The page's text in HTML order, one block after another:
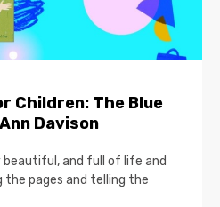
Children: The Blue
Davison
and full of life and
the pages and telling the